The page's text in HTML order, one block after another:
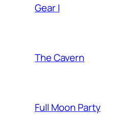
Gear I
The Cavern
Full Moon Party